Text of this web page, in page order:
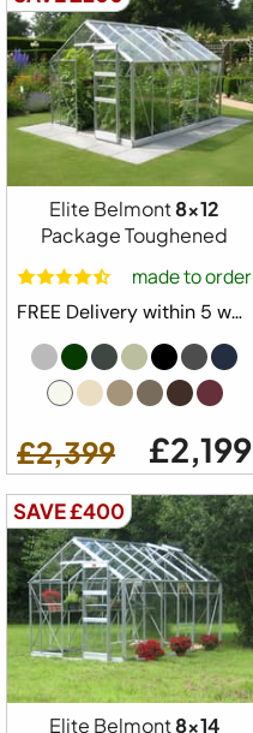
Elite Belmont8x12
Package Toughened
made to order
FREE Delivery within 5 weeks ⛟
£2,399 £2,199
SAVE £400
Elite Belmont8x14